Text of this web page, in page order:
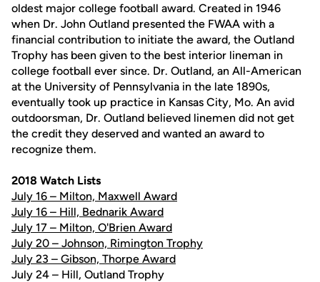
oldest major college football award. Created in 1946
when Dr. John Outland presented the FWAA with a
financial contribution to initiate the award, the Outland
Trophy has been given to the best interior lineman in
college football ever since. Dr. Outland, an All-American
at the University of Pennsylvania in the late 1890s,
eventually took up practice in Kansas City, Mo. An avid
outdoorsman, Dr. Outland believed linemen did not get
the credit they deserved and wanted an award to
recognize them.
2018 Watch Lists
July 16 – Milton, Maxwell Award
July 16 – Hill, Bednarik Award
July 17 – Milton, O'Brien Award
July 20 – Johnson, Rimington Trophy
July 23 – Gibson, Thorpe Award
July 24 – Hill, Outland Trophy